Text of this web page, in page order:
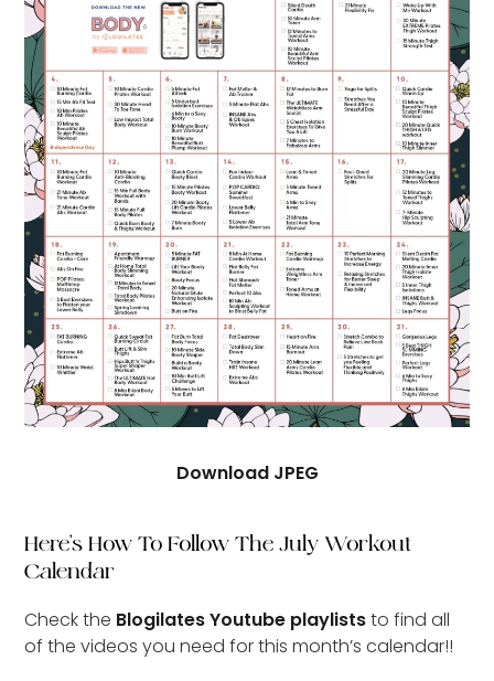
Download JPEG
Here’s How To Follow The July Workout
Calendar
Check the Blogilates Youtube playliststo find all
of the videos you need for this month’s calendar!!